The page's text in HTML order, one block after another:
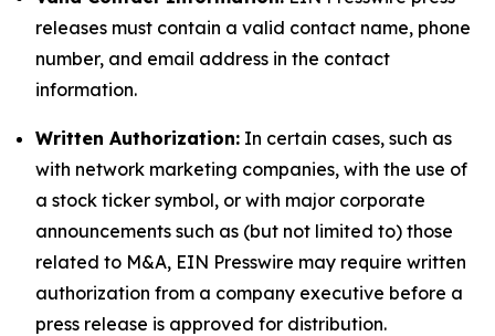
releases must contain a valid contact name, phone
number, and email address in the contact
information.
Written Authorization: In certain cases, such as
with network marketing companies, with the use of
a stock ticker symbol, or with major corporate
announcements such as (but not limited to) those
related to M&A, EIN Presswire may require written
authorization from a company executive before a
press release is approved for distribution.